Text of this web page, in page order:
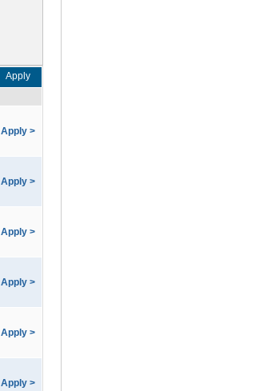
Apply
Apply >
Apply >
Apply >
Apply >
Apply >
Apply >